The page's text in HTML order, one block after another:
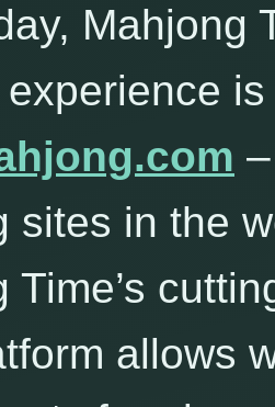
Mahjong
sites in the
Time’s
allows